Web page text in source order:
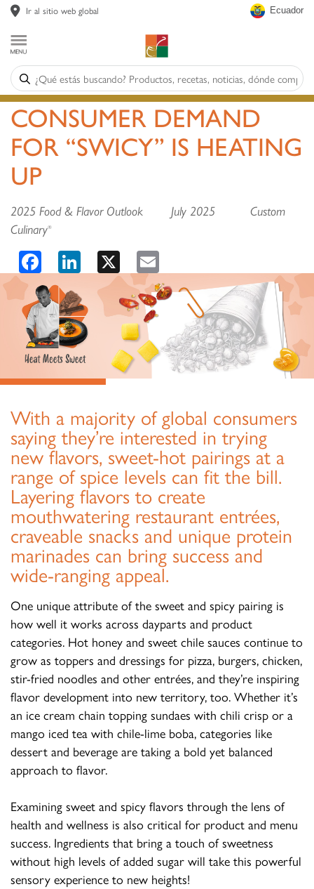
Ecuador
Ir al sitio web global
CONSUMER DEMAND
FOR “SWICY” IS HEATING
UP
2025 Food & Flavor Outlook July 2025 Custom
Culinary®
Facebook LinkedIn
With a majority of global consumers
saying they’re interested in trying
new flavors, sweet-hot pairings at a
range of spice levels can fit the bill.
Layering flavors to create
mouthwatering restaurant entrées,
craveable snacks and unique protein
marinades can bring success and
wide-ranging appeal.
One unique attribute of the sweet and spicy pairing is
how well it works across dayparts and product
categories. Hot honey and sweet chile sauces continue to
grow as toppers and dressings for pizza, burgers, chicken,
stir-fried noodles and other entrées, and they’re inspiring
flavor development into new territory, too. Whether it’s
an ice cream chain topping sundaes with chili crisp or a
mango iced tea with chile-lime boba, categories like
dessert and beverage are taking a bold yet balanced
approach to flavor.
Examining sweet and spicy flavors through the lens of
health and wellness is also critical for product and menu
success. Ingredients that bring a touch of sweetness
without high levels of added sugar will take this powerful
sensory experience to new heights!